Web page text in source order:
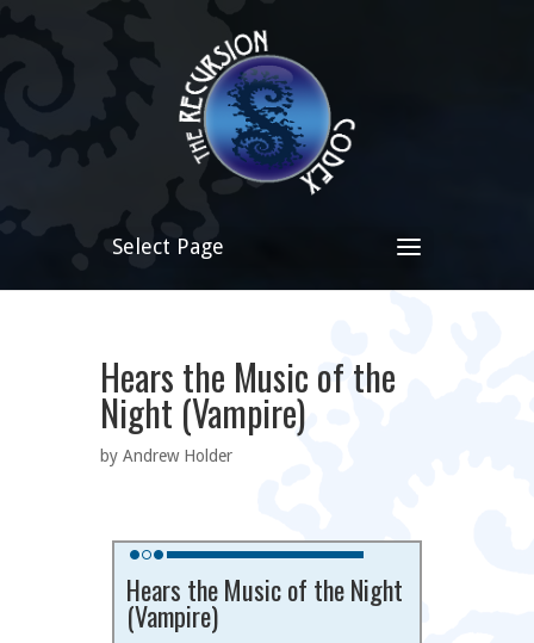
Select Page
Hears the Music of the
Night (Vampire)
by Andrew Holder
Hears the Music of the Night
(Vampire)